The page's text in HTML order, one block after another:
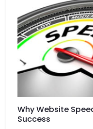
Why Website
Success